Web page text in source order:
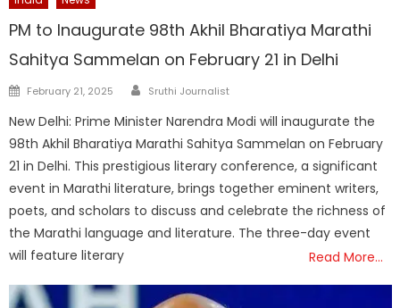
PM to Inaugurate 98th Akhil Bharatiya Marathi
Sahitya Sammelan on February 21 in Delhi
Posted
February 21, 2025 Author
Sruthi Journalist
New Delhi: Prime Minister Narendra Modi will inaugurate the
98th Akhil Bharatiya Marathi Sahitya Sammelan on February
21 in Delhi. This prestigious literary conference, a significant
event in Marathi literature, brings together eminent writers,
poets, and scholars to discuss and celebrate the richness of
the Marathi language and literature. The three-day event
will feature literary
Read More…